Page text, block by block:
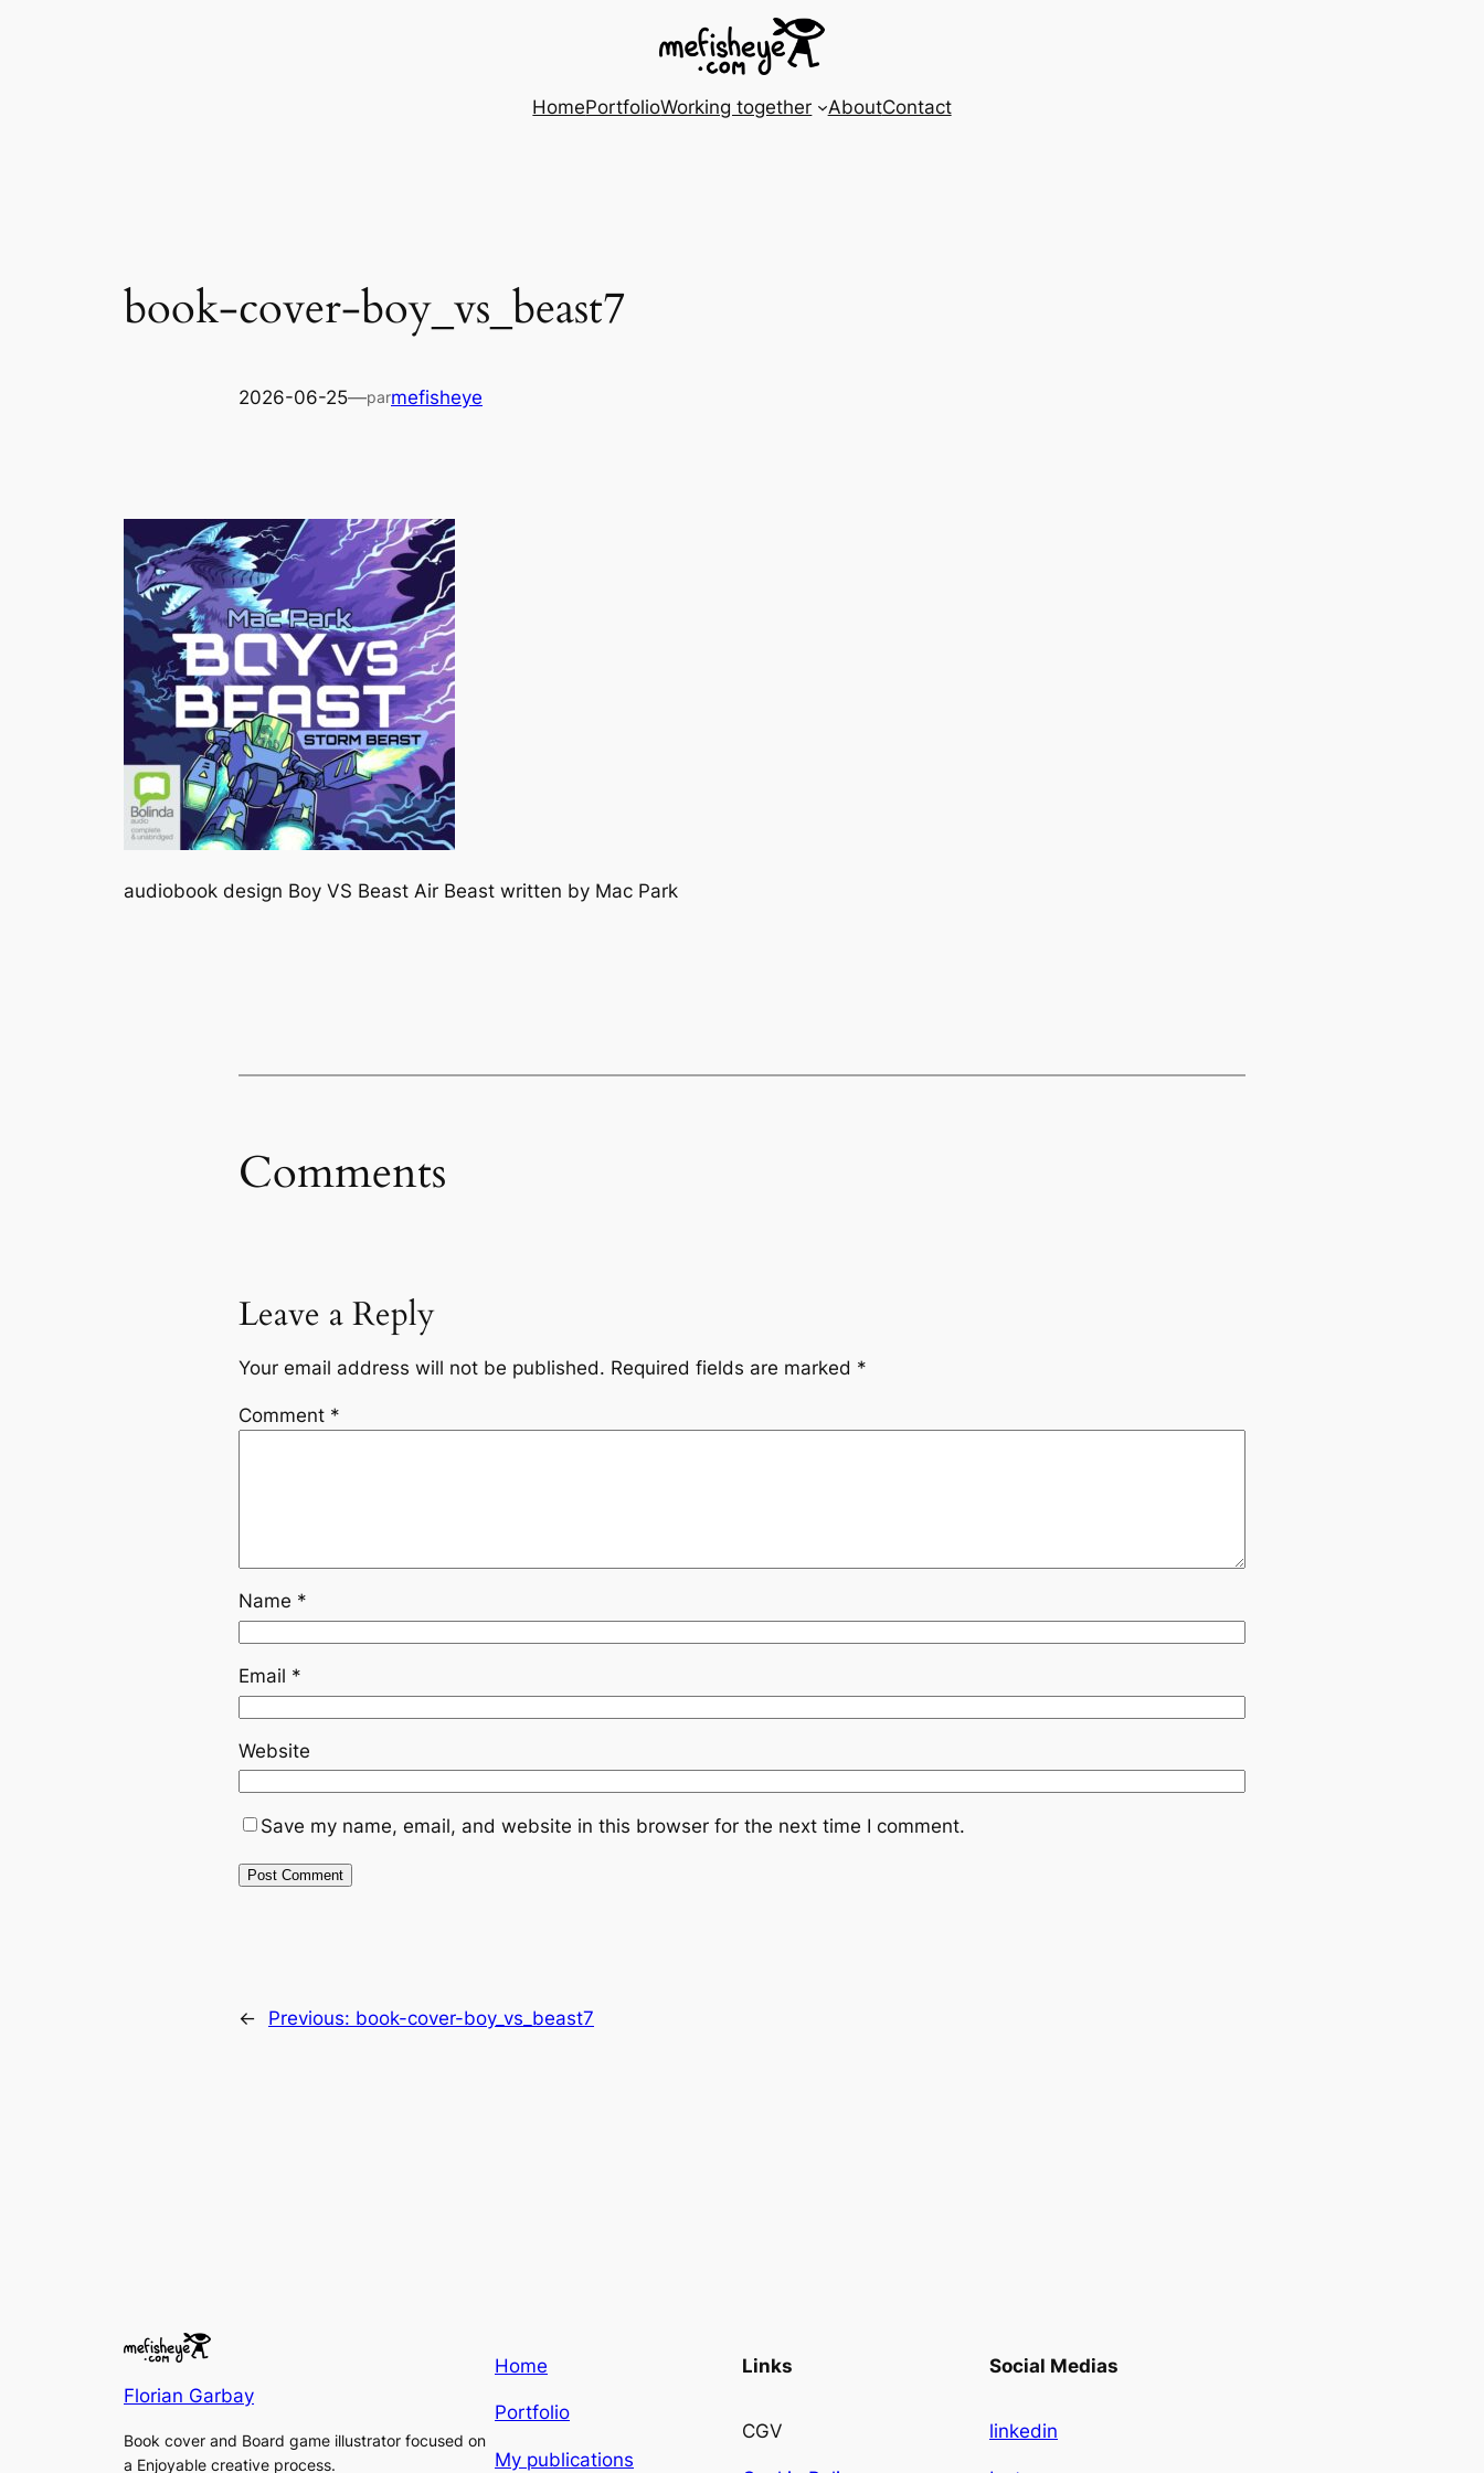
HomePortfolioWorking together AboutContact
book-cover-boy_vs_beast7
2026-06-25—parmefisheye
audiobook design Boy VS Beast Air Beast written by Mac Park
Comments
Leave a Reply
Your email address will not be published. Required fields are marked *
Comment *
Name *
Email *
Website
Save my name, email, and website in this browser for the next time I comment.
← Previous: book-cover-boy_vs_beast7
Florian Garbay
Book cover and Board game illustrator focused on
a Enjoyable creative process.
Home
Portfolio
My publications
Links
CGV
Social Medias
linkedin